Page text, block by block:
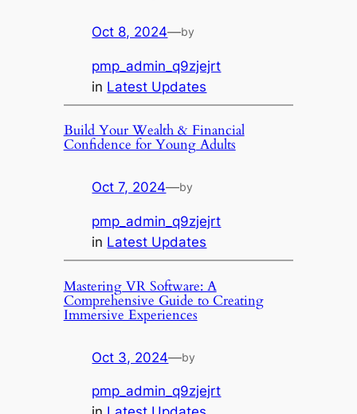
Oct 8, 2024—by
pmp_admin_q9zjejrt
in Latest Updates
Build Your Wealth & Financial
Confidence for Young Adults
Oct 7, 2024—by
pmp_admin_q9zjejrt
in Latest Updates
Mastering VR Software: A
Comprehensive Guide to Creating
Immersive Experiences
Oct 3, 2024—by
pmp_admin_q9zjejrt